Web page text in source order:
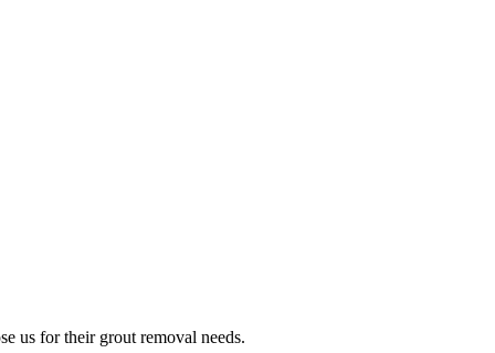
us for their grout removal needs.